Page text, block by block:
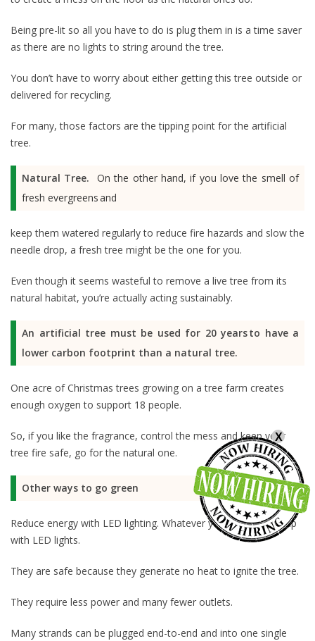
Being pre-lit so all you have to do is plug them in is a time saver
as there are no lights to string around the tree.
You don’t have to worry about either getting this tree outside or
delivered for recycling.
For many, those factors are the tipping point for the artificial
tree.
Natural Tree.
On the other hand, if you love the smell of
fresh evergreens and
keep them watered regularly to reduce fire hazards and slow the
needle drop, a fresh tree might be the one for you.
Even though it seems wasteful to remove a live tree from its
natural habitat, you’re actually acting sustainably.
An artificial tree must be used for 20 years to have a
lower carbon footprint than a natural tree.
One acre of Christmas trees growing on a tree farm creates
enough oxygen to support 18 people.
So, if you like the fragrance, control the mess and keep your
tree fire safe, go for the natural one.
Other ways to go green
Reduce energy with LED lighting. Whatever your tree, light it up
with LED lights.
They are safe because they generate no heat to ignite the tree.
They require less power and many fewer outlets.
Many strands can be plugged end-to-end and into one single
X